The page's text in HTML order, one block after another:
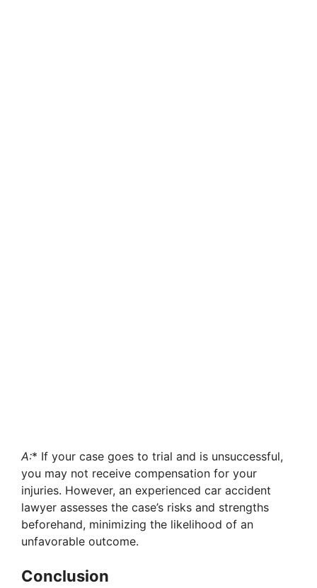
A:* If your case goes to trial and is unsuccessful,
you may not receive compensation for your
injuries. However, an experienced car accident
lawyer assesses the case’s risks and strengths
beforehand, minimizing the likelihood of an
unfavorable outcome.
Conclusion